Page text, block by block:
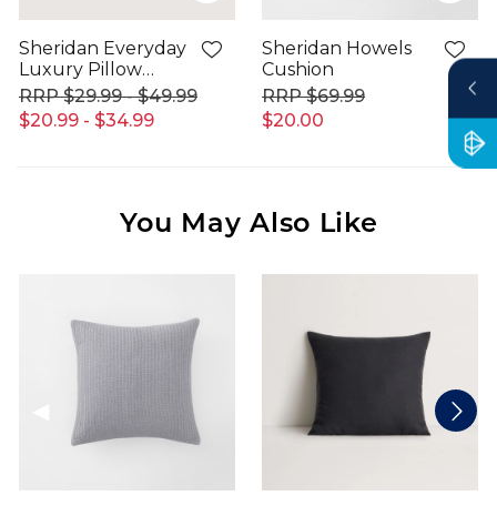
Sheridan Everyday
Luxury Pillow
Protector
$20.99 - $34.99
$29.99 - $49.99
Sheridan Howels
Cushion
$20.00
$69.99
You May Also Like